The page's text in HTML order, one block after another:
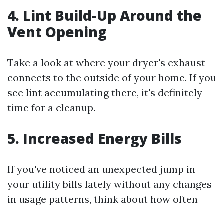
4. Lint Build-Up Around the
Vent Opening
Take a look at where your dryer's exhaust
connects to the outside of your home. If you
see lint accumulating there, it's definitely
time for a cleanup.
5. Increased Energy Bills
If you've noticed an unexpected jump in
your utility bills lately without any changes
in usage patterns, think about how often